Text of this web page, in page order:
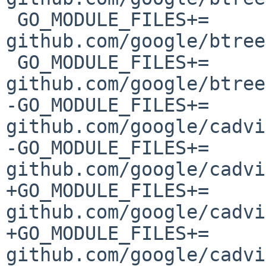
github.com/google/
github.com/google/
-GO_MODULE_FILES+=
github.com/google/
-GO_MODULE_FILES+=
github.com/google/
+GO_MODULE_FILES+=
github.com/google/
+GO_MODULE_FILES+=
github.com/google/